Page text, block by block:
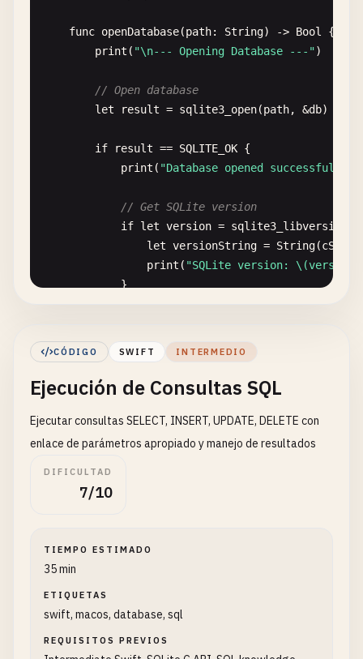
func openDatabase(path: String) -> Bool
{
print ( "\n--- Opening Database ---")
// Open database
let
result = sqlite3_open(path, &db)
if result == SQLITE_OK {
print ( "Database opened
// Get SQLite version
if let version = sqlite3_libversion
let versionString = String(
print ( "SQLite version:
            }
}
print("Error opening database:
}
    }
func closeDatabase
print
sqlite3_close
        }
    }
CÓDIGO SWIFT INTERMEDIO
Ejecución de Consultas SQL
Ejecutar consultas SELECT, INSERT, UPDATE, DELETE con
enlace de parámetros apropiado y manejo de resultados
DIFICULTAD
7/10
TIEMPO ESTIMADO
35 min
ETIQUETAS
swift, macos, database, sql
REQUISITOS PREVIOS